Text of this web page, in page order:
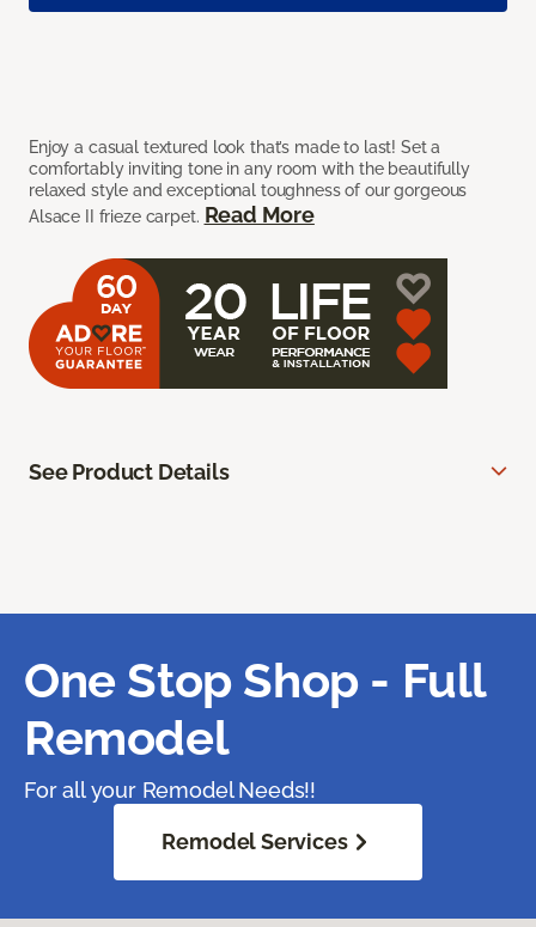
Enjoy a casual textured look that’s made to last! Set a
comfortably inviting tone in any room with the beautifully
relaxed style and exceptional toughness of our gorgeous
Alsace II frieze carpet. Read More
See Product Details
One Stop Shop - Full
Remodel
For all your Remodel Needs!!
Remodel Services